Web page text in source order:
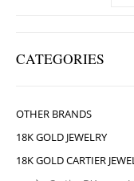
CATEGORIES
OTHER BRANDS
18K GOLD JEWELRY
18K GOLD CARTIER